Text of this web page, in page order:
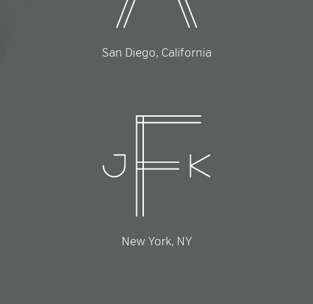
San Diego, California
New York, NY